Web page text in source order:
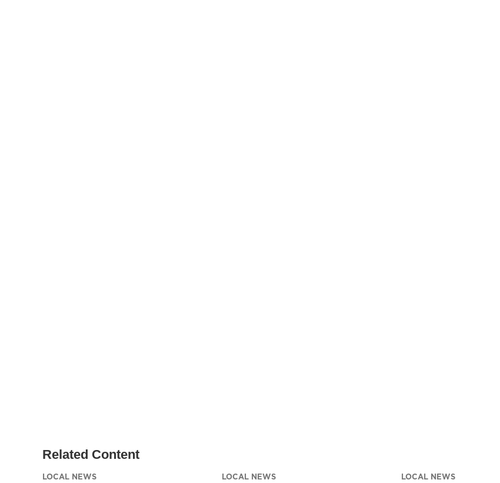
Related Content
LOCAL NEWS LOCAL NEWS LOCAL NEWS